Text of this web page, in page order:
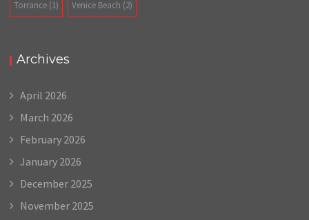
Torrance (1) Venice Beach (2)
Archives
April 2026
March 2026
February 2026
January 2026
December 2025
November 2025